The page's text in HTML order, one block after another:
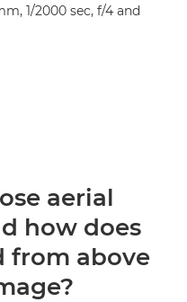
1/2000 sec, f/4 and
aerial
how does
from above